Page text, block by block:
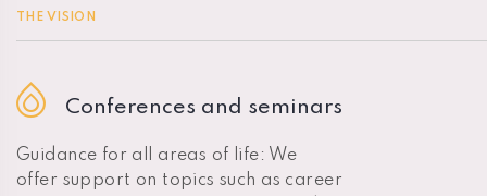
THE VISION
Conferences and seminars
Guidance for all areas of life: We
offer support on topics such as career